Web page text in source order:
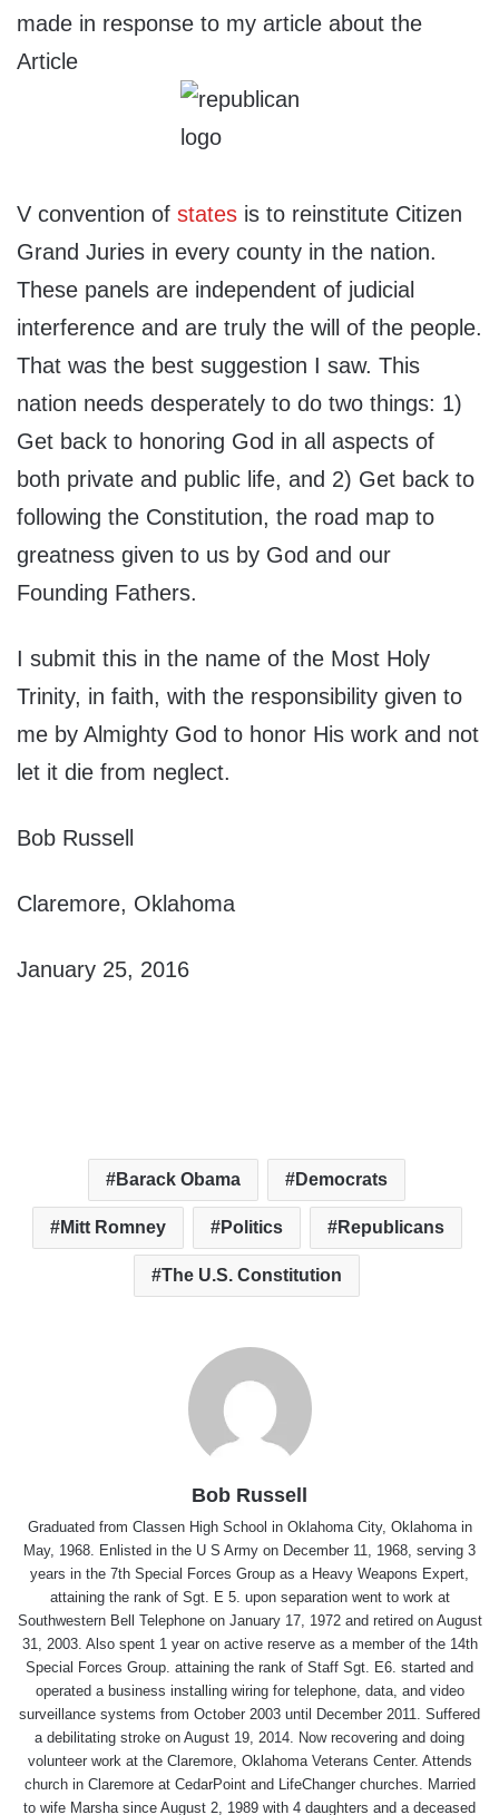
made in response to my article about the
Article
V convention of states is to reinstitute Citizen
Grand Juries in every county in the nation.
These panels are independent of judicial
interference and are truly the will of the people.
That was the best suggestion I saw. This
nation needs desperately to do two things: 1)
Get back to honoring God in all aspects of
both private and public life, and 2) Get back to
following the Constitution, the road map to
greatness given to us by God and our
Founding Fathers.
I submit this in the name of the Most Holy
Trinity, in faith, with the responsibility given to
me by Almighty God to honor His work and not
let it die from neglect.
Bob Russell
Claremore, Oklahoma
January 25, 2016
Barack Obama Democrats
Mitt Romney Politics Republicans
The U.S. Constitution
Bob Russell
Graduated from Classen High School in Oklahoma City, Oklahoma in
May, 1968. Enlisted in the U S Army on December 11, 1968, serving 3
years in the 7th Special Forces Group as a Heavy Weapons Expert,
attaining the rank of Sgt. E 5. upon separation went to work at
Southwestern Bell Telephone on January 17, 1972 and retired on August
31, 2003. Also spent 1 year on active reserve as a member of the 14th
Special Forces Group. attaining the rank of Staff Sgt. E6. started and
operated a business installing wiring for telephone, data, and video
surveillance systems from October 2003 until December 2011. Suffered
a debilitating stroke on August 19, 2014. Now recovering and doing
volunteer work at the Claremore, Oklahoma Veterans Center. Attends
church in Claremore at CedarPoint and LifeChanger churches. Married
to wife Marsha since August 2, 1989 with 4 daughters and a deceased